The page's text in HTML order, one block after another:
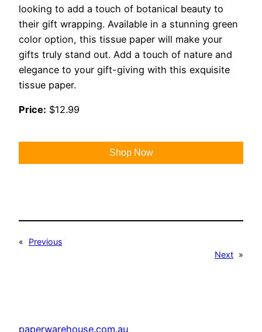
looking to add a touch of botanical beauty to
their gift wrapping. Available in a stunning green
color option, this tissue paper will make your
gifts truly stand out. Add a touch of nature and
elegance to your gift-giving with this exquisite
tissue paper.
Price: $12.99
Shop Now
«
Previous
Next »
paperwarehouse.com.au